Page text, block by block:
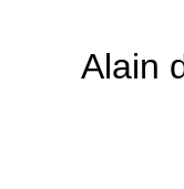
Alain